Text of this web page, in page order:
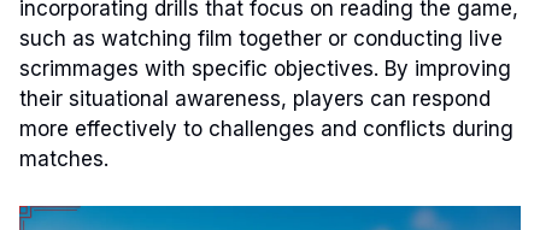
incorporating drills that focus on reading the game,
such as watching film together or conducting live
scrimmages with specific objectives. By improving
their situational awareness, players can respond
more effectively to challenges and conflicts during
matches.